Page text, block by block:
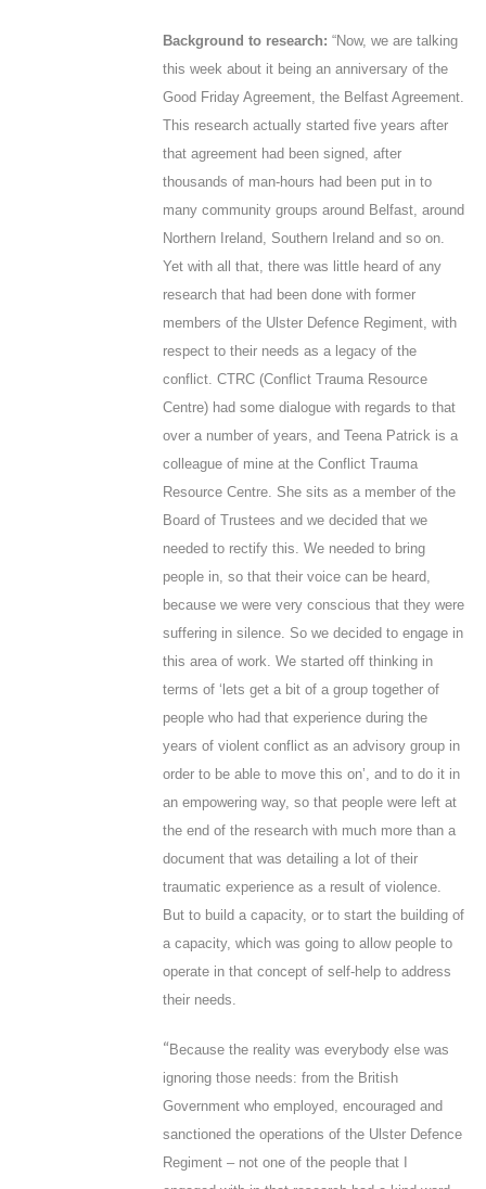
Background to research: “Now, we are talking
this week about it being an anniversary of the
Good Friday Agreement, the Belfast Agreement.
This research actually started five years after
that agreement had been signed, after
thousands of man-hours had been put in to
many community groups around Belfast, around
Northern Ireland, Southern Ireland and so on.
Yet with all that, there was little heard of any
research that had been done with former
members of the Ulster Defence Regiment, with
respect to their needs as a legacy of the
conflict. CTRC (Conflict Trauma Resource
Centre) had some dialogue with regards to that
over a number of years, and Teena Patrick is a
colleague of mine at the Conflict Trauma
Resource Centre. She sits as a member of the
Board of Trustees and we decided that we
needed to rectify this. We needed to bring
people in, so that their voice can be heard,
because we were very conscious that they were
suffering in silence. So we decided to engage in
this area of work. We started off thinking in
terms of ‘lets get a bit of a group together of
people who had that experience during the
years of violent conflict as an advisory group in
order to be able to move this on’, and to do it in
an empowering way, so that people were left at
the end of the research with much more than a
document that was detailing a lot of their
traumatic experience as a result of violence.
But to build a capacity, or to start the building of
a capacity, which was going to allow people to
operate in that concept of self-help to address
their needs.
“Because the reality was everybody else was
ignoring those needs: from the British
Government who employed, encouraged and
sanctioned the operations of the Ulster Defence
Regiment – not one of the people that I